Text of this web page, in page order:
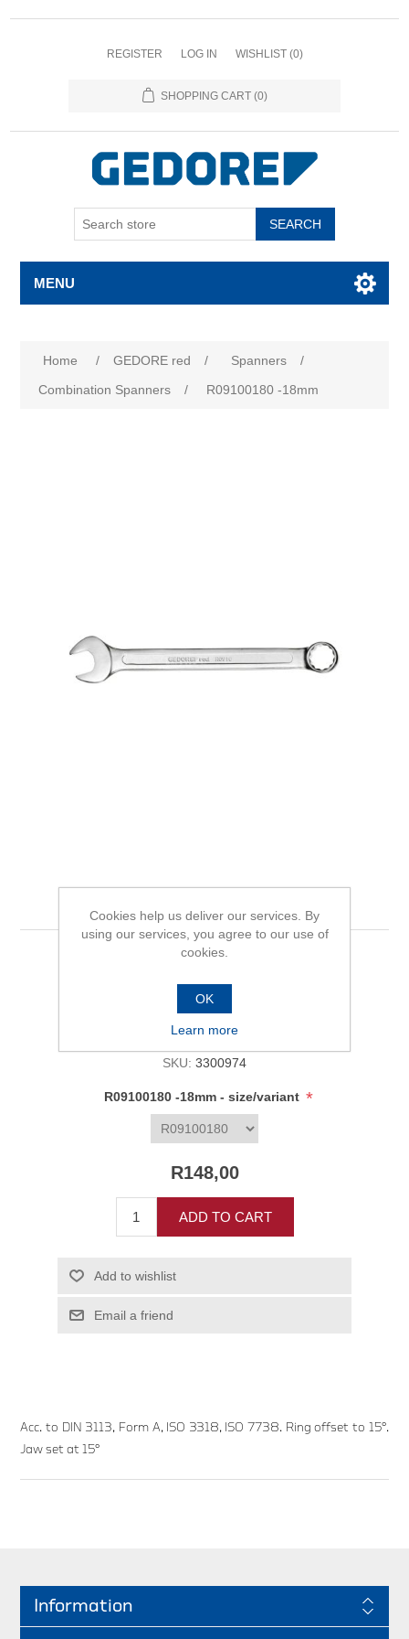
REGISTER LOG IN WISHLIST (0)
SHOPPING CART (0)
SEARCH
MENU
Home / GEDORE red / Spanners
/
Combination Spanners
/ R09100180 -18mm
Be the first to review this product
SKU: 3300974
R09100180 -18mm - size/variant *
R148,00
ADD TO CART
Add to wishlist
Email a friend
Acc. to DIN 3113, Form A, ISO 3318, ISO 7738. Ring offset to 15°.
Jaw set at 15°
Information
Cookies help us deliver our services. By
using our services, you agree to our use of
cookies.
OK
Learn more